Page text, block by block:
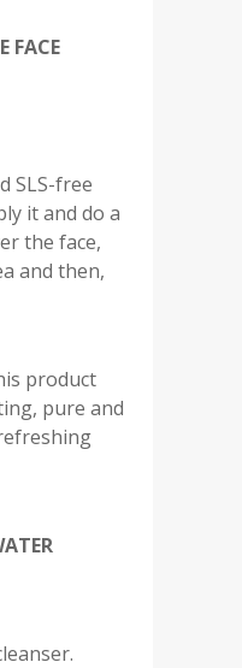
FACE
SLS-free
it and do a
the face,
and then,
product
pure and